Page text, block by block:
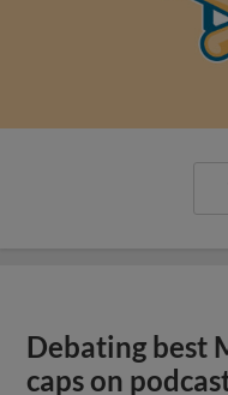
Debating best
caps on